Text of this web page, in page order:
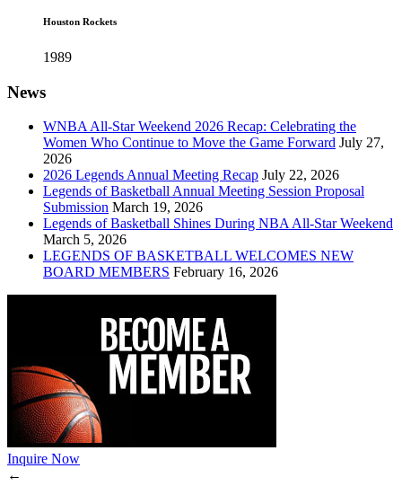
Houston Rockets
1989
News
WNBA All-Star Weekend 2026 Recap: Celebrating the
Women Who Continue to Move the Game Forward July 27,
2026
2026 Legends Annual Meeting Recap July 22, 2026
Legends of Basketball Annual Meeting Session Proposal
Submission March 19, 2026
Legends of Basketball Shines During NBA All-Star Weekend
March 5, 2026
LEGENDS OF BASKETBALL WELCOMES NEW
BOARD MEMBERS February 16, 2026
Inquire Now
←